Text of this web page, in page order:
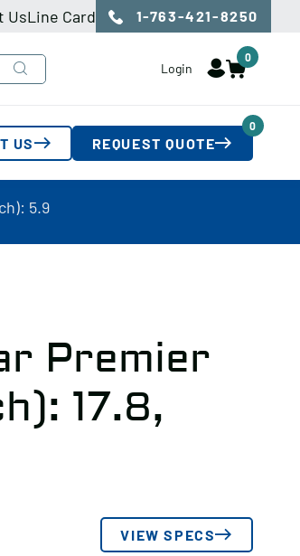
UsLine Card 1-763-421-8250
Login
0
US REQUEST QUOTE
0
5.9
Premier
17.8,
VIEW SPECS